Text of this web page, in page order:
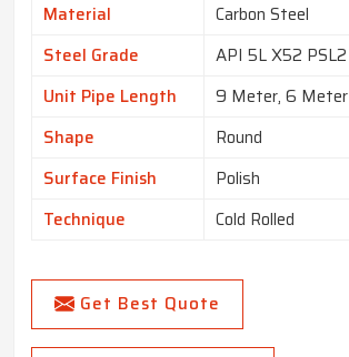
Material
Carbon Steel
Steel Grade
API 5L X52 PSL2
Unit Pipe Length
9 Meter, 6 Meter
Shape
Round
Surface Finish
Polish
Technique
Cold Rolled
Get Best Quote